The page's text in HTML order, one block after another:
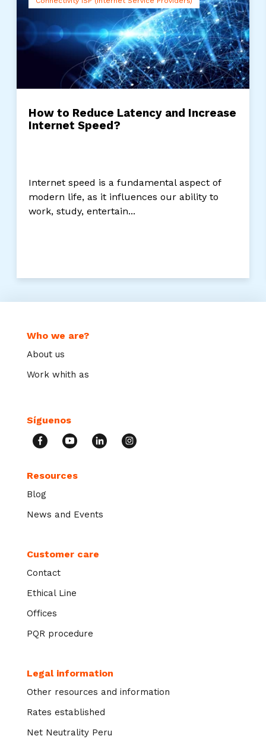
How to Reduce Latency and Increase
Internet Speed?
Internet speed is a fundamental aspect of
modern life, as it influences our ability to
work, study, entertain...
Who we are?
About us
Work whith as
Síguenos
Resources
Blog
News and Events
Customer care
Contact
Ethical Line
Offices
PQR procedure
Legal information
Other resources and information
Rates established
Net Neutrality Peru